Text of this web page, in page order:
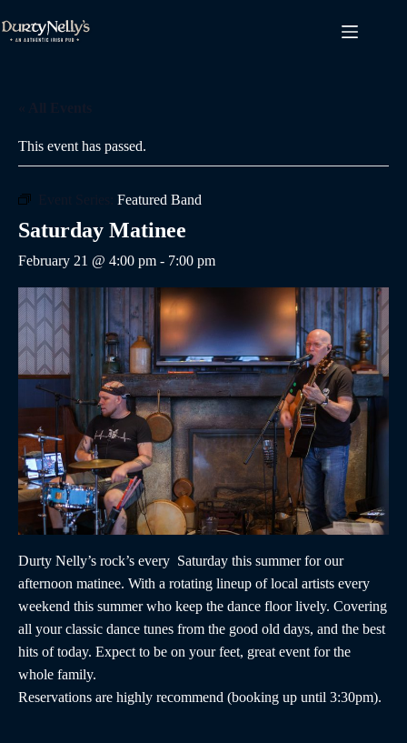
to
content
This event has passed.
Featured Band
Saturday Matinee
February 21 @ 4:00 pm - 7:00 pm
Durty Nelly’s rock’s every Saturday this summer for our
afternoon matinee. With a rotating lineup of local artists every
weekend this summer who keep the dance floor lively. Covering
all your classic dance tunes from the good old days, and the best
hits of today. Expect to be on your feet, great event for the
whole family.
Reservations are highly recommend (booking up until 3:30pm).